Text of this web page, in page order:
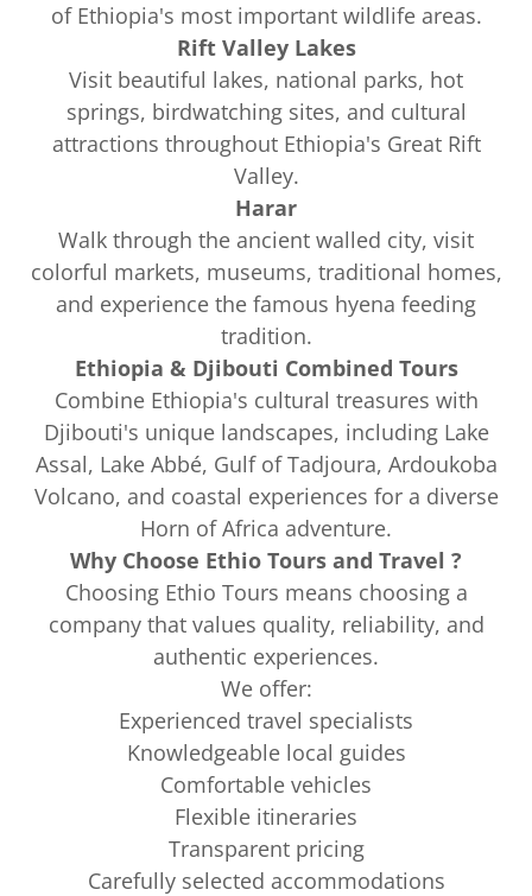
of Ethiopia's most important wildlife areas.
Rift Valley Lakes
Visit beautiful lakes, national parks, hot
springs, birdwatching sites, and cultural
attractions throughout Ethiopia's Great Rift
Valley.
Harar
Walk through the ancient walled city, visit
colorful markets, museums, traditional homes,
and experience the famous hyena feeding
tradition.
Ethiopia & Djibouti Combined Tours
Combine Ethiopia's cultural treasures with
Djibouti's unique landscapes, including Lake
Assal, Lake Abbé, Gulf of Tadjoura, Ardoukoba
Volcano, and coastal experiences for a diverse
Horn of Africa adventure.
Why Choose Ethio Tours and Travel ?
Choosing Ethio Tours means choosing a
company that values quality, reliability, and
authentic experiences.
We offer:
Experienced travel specialists
Knowledgeable local guides
Comfortable vehicles
Flexible itineraries
Transparent pricing
Carefully selected accommodations